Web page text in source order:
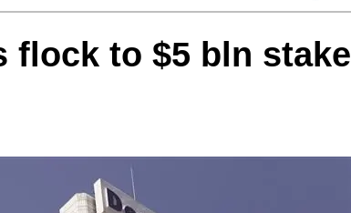
flock to $5 bln stake